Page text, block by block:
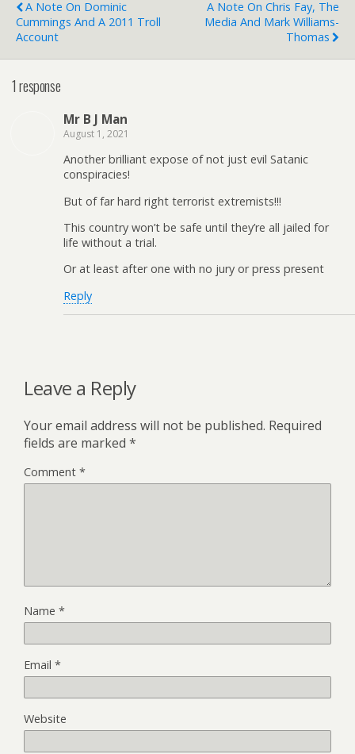
A Note On Dominic
Cummings And A 2011 Troll
Account
A Note On Chris Fay, The
Media And Mark Williams-
Thomas
1 response
Mr B J Man
August 1, 2021
Another brilliant expose of not just evil Satanic
conspiracies!
But of far hard right terrorist extremists!!!
This country won’t be safe until they’re all jailed for
life without a trial.
Or at least after one with no jury or press present
Reply
Leave a Reply
Your email address will not be published. Required
fields are marked *
Comment *
Name *
Email *
Website